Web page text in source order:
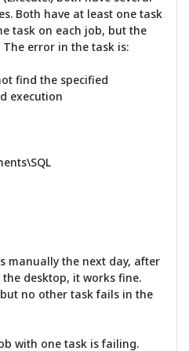
Both have at least one task
task on each job, but the
The error in the task is:
find the specified
execution
manually the next day, after
desktop, it works fine.
no other task fails in the
with one task is failing.